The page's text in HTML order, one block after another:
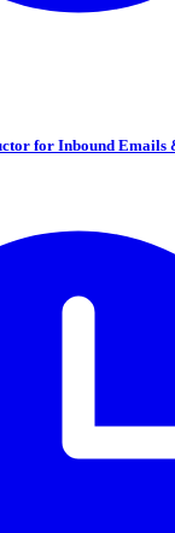
for Inbound